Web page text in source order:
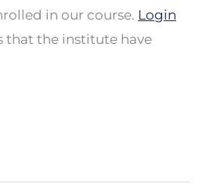
in our course. Login
that the institute have